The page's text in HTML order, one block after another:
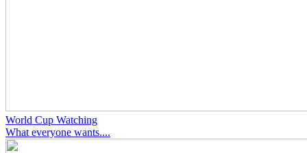
World Cup Watching
What everyone wants....